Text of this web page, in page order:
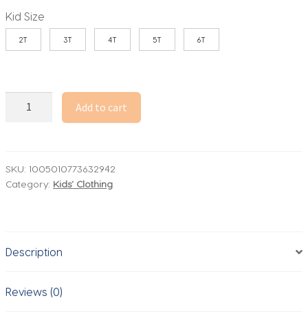
Kid Size
2T 3T 4T 5T 6T
Clothing
Casual
Gray
Pants
Add to cart
SKU: 1005010773632942
Category: Kids' Clothing
Description
Reviews (0)